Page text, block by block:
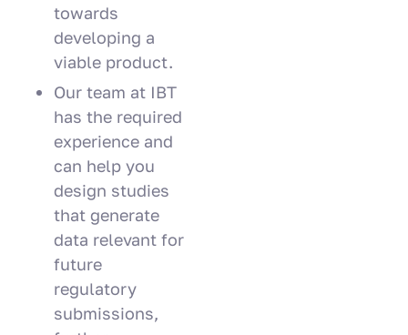
towards
developing a
viable product.
Our team at IBT
has the required
experience and
can help you
design studies
that generate
data relevant for
future
regulatory
submissions,